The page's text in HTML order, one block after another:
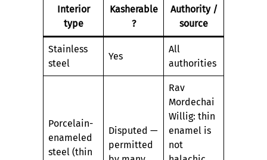
Interior
type
Kasherable
?
Authority /
source
Stainless
steel
Yes
All
authorities
Porcelain-
enameled
steel (thin
Disputed —
permitted
Rav
Mordechai
Willig: thin
enamel is
not